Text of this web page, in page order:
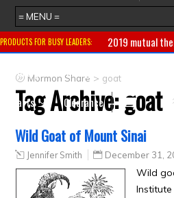
PRODUCTS FOR BUSY LEADERS: 2019 mutual
Primary
CTR ring
Crafts
Clearance
Mormon Share > goat
Tag Archive:goat
Wild Goat of Mount Sinai
Jennifer Smith December 31,
Wild